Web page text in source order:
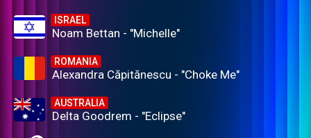
ISRAEL
Noam Bettan - "Michelle"
ROMANIA
Alexandra Căpitănescu - "Choke Me"
AUSTRALIA
Delta Goodrem - "Eclipse"